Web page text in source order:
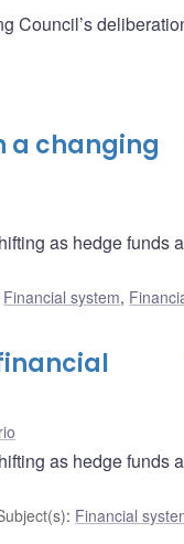
Council’s
a changing
as hedge funds
Financial system,
as hedge funds
: Financial